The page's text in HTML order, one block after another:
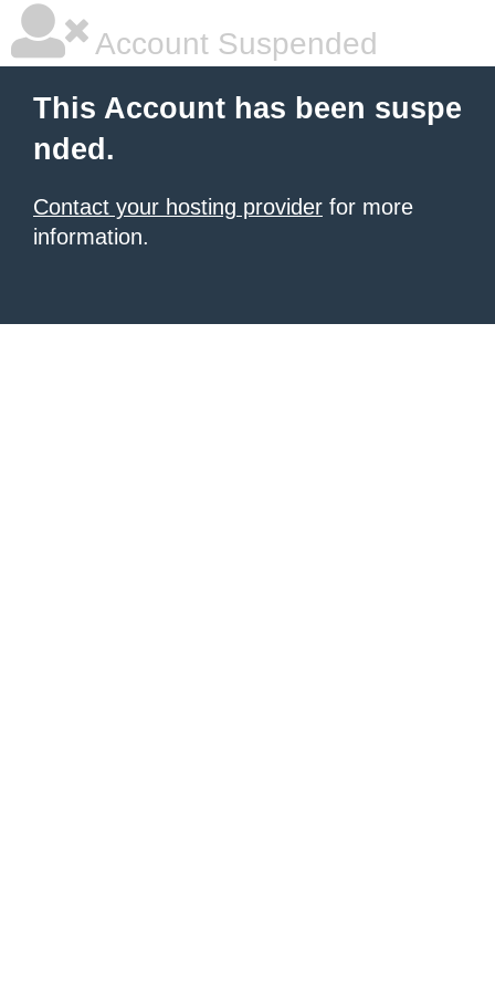
Account Suspended
This Account has been suspe
nded.
Contact your hosting provider for more
information.